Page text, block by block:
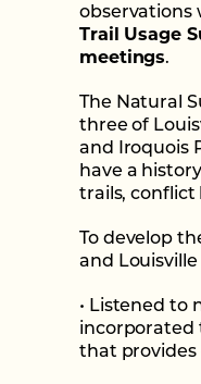
observations
Trail Usage
meetings.
The Natural
three of
and Iroquois
have a
trails, conflict
To develop
and
• Listened to
incorporated
that provides